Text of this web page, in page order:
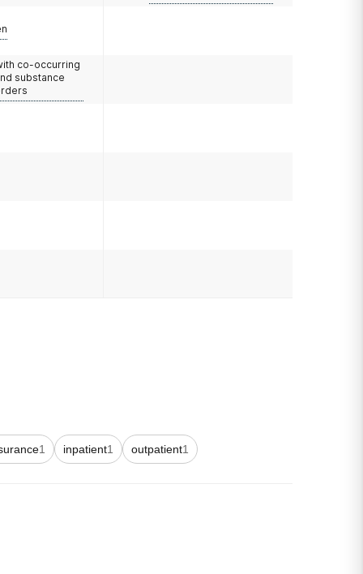
co-occurring
substance
1 inpatient1 outpatient1